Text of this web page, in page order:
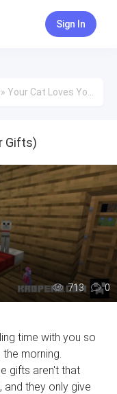
Sign In
» Your Cat Loves You More (Better Gifts)
Gifts)
713 0
time with you so
morning.
gifts aren't that
and they only give